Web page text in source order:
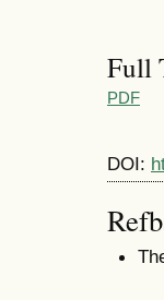
Full
PDF
DOI: